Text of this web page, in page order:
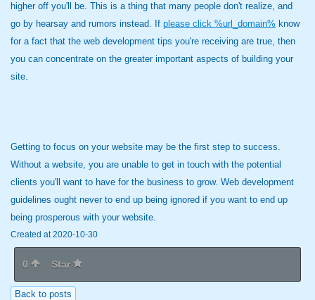
higher off you'll be. This is a thing that many people don't realize, and
go by hearsay and rumors instead. If please click %url_domain% know
for a fact that the web development tips you're receiving are true, then
you can concentrate on the greater important aspects of building your
site.
Getting to focus on your website may be the first step to success.
Without a website, you are unable to get in touch with the potential
clients you'll want to have for the business to grow. Web development
guidelines ought never to end up being ignored if you want to end up
being prosperous with your website.
Created at 2020-10-30
0 Star
Back to posts